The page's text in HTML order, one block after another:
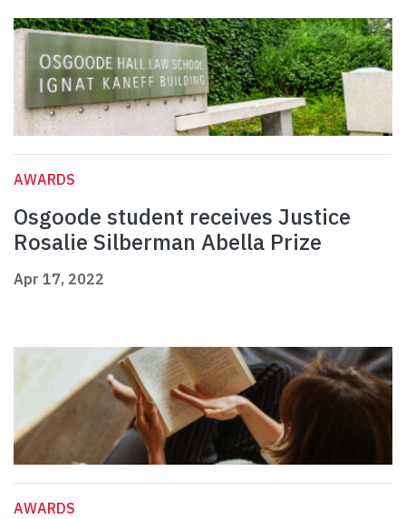
AWARDS
Osgoode student receives Justice
Rosalie Silberman Abella Prize
Apr 17, 2022
AWARDS